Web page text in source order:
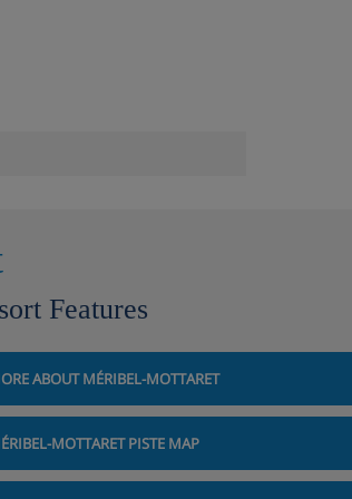
Features
ABOUT MÉRIBEL-MOTTARET
MOTTARET PISTE MAP